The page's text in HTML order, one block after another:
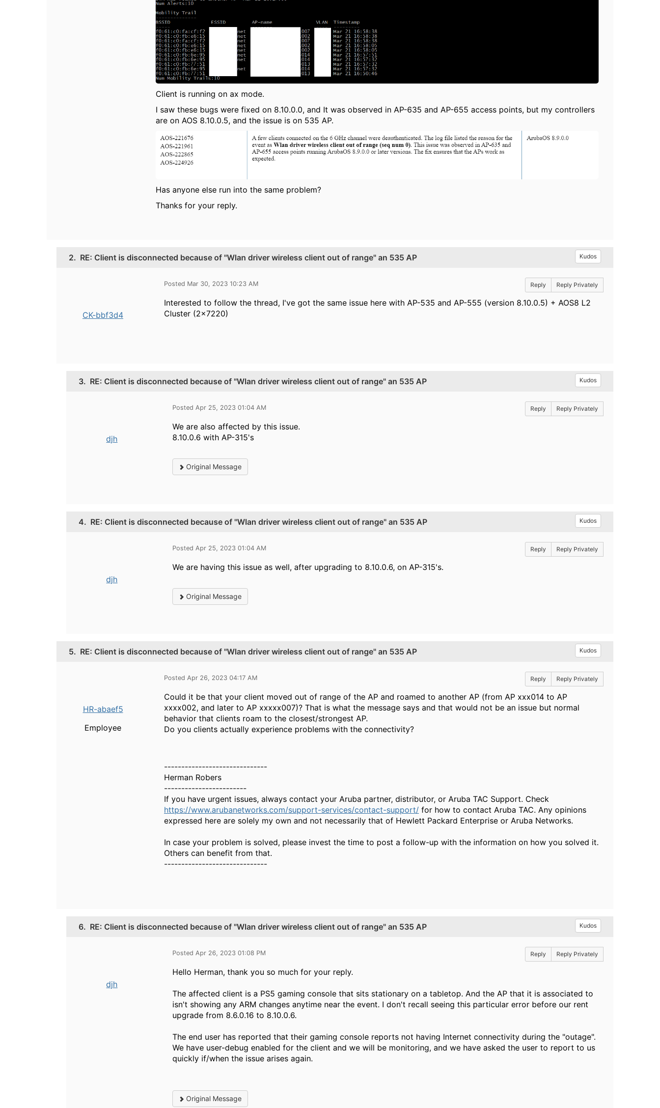
Client is running on ax mode.
I saw these bugs were fixed on 8.10.0.0, and It was observed in AP-635 and AP-655 access points, but my controllers
are on AOS 8.10.0.5, and the issue is on 535 AP.
Has anyone else run into the same problem?
Thanks for your reply.
2. RE: Client is disconnected because of "Wlan driver wireless client out of range" an 535 AP Kudos
CK-bbf3d4
Posted Mar 30, 2023 10:23 AM Reply Reply Privately
Interested to follow the thread, I've got the same issue here with AP-535 and AP-555 (version 8.10.0.5) + AOS8 L2
Cluster (2x7220)
3. RE: Client is disconnected because of "Wlan driver wireless client out of range" an 535 AP Kudos
djh
Posted Apr 25, 2023 01:04 AM Reply Reply Privately
We are also affected by this issue.
8.10.0.6 with AP-315's
Original Message
4. RE: Client is disconnected because of "Wlan driver wireless client out of range" an 535 AP Kudos
djh
Posted Apr 25, 2023 01:04 AM Reply Reply Privately
We are having this issue as well, after upgrading to 8.10.0.6, on AP-315's.
Original Message
5. RE: Client is disconnected because of "Wlan driver wireless client out of range" an 535 AP Kudos
HR-abaef5
Employee
Posted Apr 26, 2023 04:17 AM Reply Reply Privately
Could it be that your client moved out of range of the AP and roamed to another AP (from AP xxx014 to AP
xxxx002, and later to AP xxxxx007)? That is what the message says and that would not be an issue but normal
behavior that clients roam to the closest/strongest AP.
Do you clients actually experience problems with the connectivity?
------------------------------
Herman Robers
------------------------
If you have urgent issues, always contact your Aruba partner, distributor, or Aruba TAC Support. Check
https://www.arubanetworks.com/support-services/contact-support/ for how to contact Aruba TAC. Any opinions
expressed here are solely my own and not necessarily that of Hewlett Packard Enterprise or Aruba Networks.
In case your problem is solved, please invest the time to post a follow-up with the information on how you solved it.
Others can benefit from that.
------------------------------
6. RE: Client is disconnected because of "Wlan driver wireless client out of range" an 535 AP Kudos
djh
Posted Apr 26, 2023 01:08 PM Reply Reply Privately
Hello Herman, thank you so much for your reply.
The affected client is a PS5 gaming console that sits stationary on a tabletop. And the AP that it is associated to
isn't showing any ARM changes anytime near the event. I don't recall seeing this particular error before our rent
upgrade from 8.6.0.16 to 8.10.0.6.
The end user has reported that their gaming console reports not having Internet connectivity during the "outage".
We have user-debug enabled for the client and we will be monitoring, and we have asked the user to report to us
quickly if/when the issue arises again.
Original Message